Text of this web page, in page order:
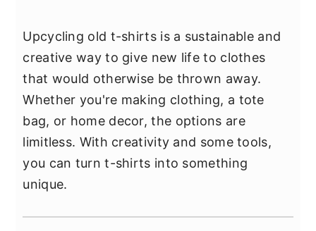
Upcycling old t-shirts is a sustainable and
creative way to give new life to clothes
that would otherwise be thrown away.
Whether you're making clothing, a tote
bag, or home decor, the options are
limitless. With creativity and some tools,
you can turn t-shirts into something
unique.